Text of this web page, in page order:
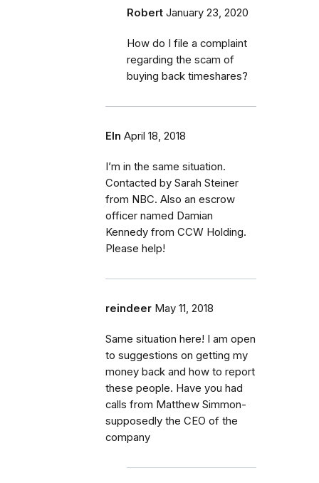
Robert January 23, 2020
How do I file a complaint
regarding the scam of
buying back timeshares?
Eln April 18, 2018
I’m in the same situation.
Contacted by Sarah Steiner
from NBC. Also an escrow
officer named Damian
Kennedy from CCW Holding.
Please help!
reindeer May 11, 2018
Same situation here! I am open
to suggestions on getting my
money back and how to report
these people. Have you had
calls from Matthew Simmon-
supposedly the CEO of the
company